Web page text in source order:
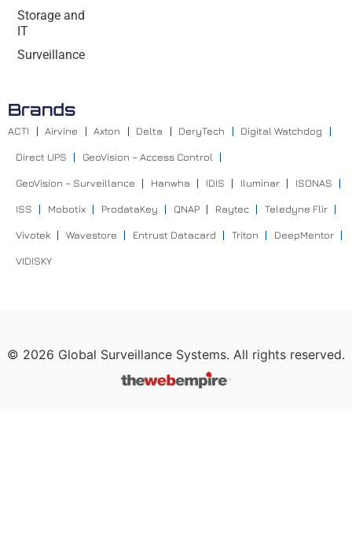
Storage and
IT
Surveillance
Brands
ACTI Airvine Axton Delta DeryTech Digital Watchdog
Direct UPS GeoVision – Access Control
GeoVision – Surveillance Hanwha IDIS Iluminar ISONAS
ISS Mobotix ProdataKey QNAP Raytec Teledyne Flir
Vivotek Wavestore Entrust Datacard Triton DeepMentor
VIDISKY
© 2026 Global Surveillance Systems. All rights reserved.